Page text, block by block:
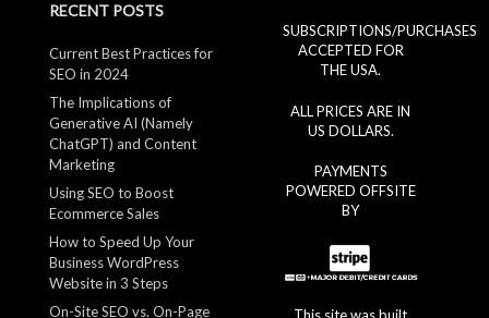
RECENT POSTS
Current Best Practices for
SEO in 2024
The Implications of
Generative AI (Namely
ChatGPT) and Content
Marketing
Using SEO to Boost
Ecommerce Sales
How to Speed Up Your
Business WordPress
Website in 3 Steps
On-Site SEO vs. On-Page
SUBSCRIPTIONS/PURCHASES
ACCEPTED FOR
THE USA.
ALL PRICES ARE IN
US DOLLARS.
PAYMENTS
POWERED OFFSITE
BY